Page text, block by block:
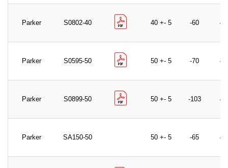
Parker S0802-40 40 +- 5 -60
Parker S0595-50 50 +- 5 -70
Parker S0899-50 50 +- 5 -103
Parker SA150-50 50 +- 5 -65